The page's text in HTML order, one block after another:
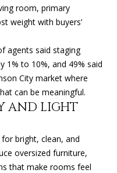
C
N
N
E
T
room, primary
weight with buyers’
agents said staging
1% to 10%, and 49% said
City market where
can be meaningful.
AND LIGHT
bright, clean, and
oversized furniture,
that make rooms feel